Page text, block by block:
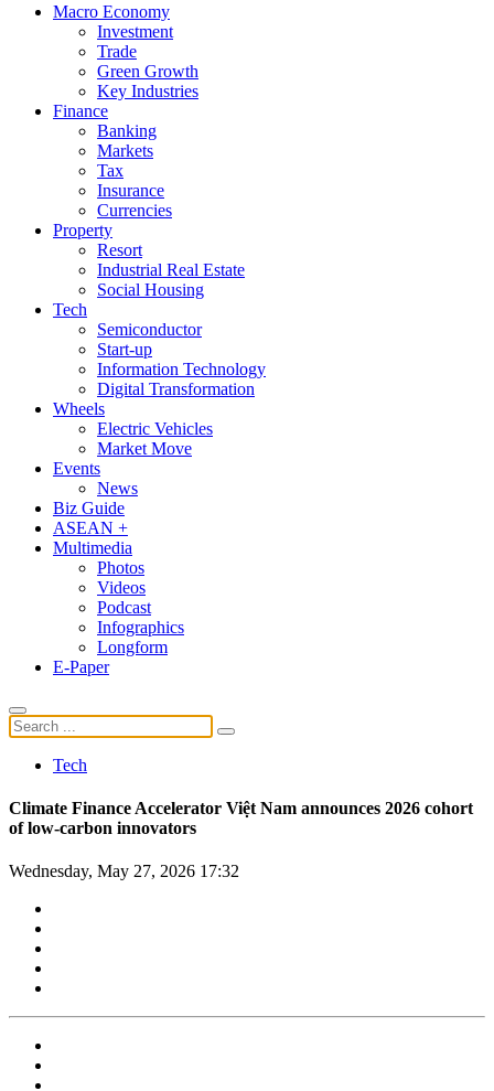
Macro Economy
Investment
Trade
Green Growth
Key Industries
Finance
Banking
Markets
Tax
Insurance
Currencies
Property
Resort
Industrial Real Estate
Social Housing
Tech
Semiconductor
Start-up
Information Technology
Digital Transformation
Wheels
Electric Vehicles
Market Move
Events
News
Biz Guide
ASEAN +
Multimedia
Photos
Videos
Podcast
Infographics
Longform
E-Paper
Tech
Climate Finance Accelerator Việt Nam announces 2026 cohort
of low-carbon innovators
Wednesday, May 27, 2026 17:32